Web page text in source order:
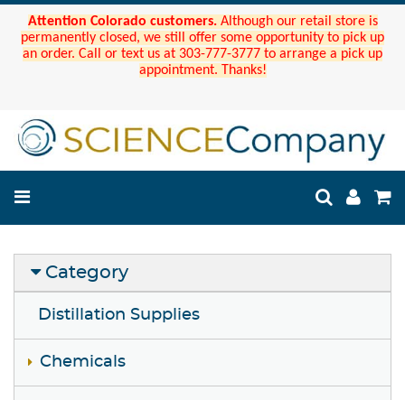
Attention Colorado customers. Although our retail store is
permanently closed, we still offer some opportunity to pick up
an order. Call or text us at 303-777-3777 to arrange a pick up
appointment. Thanks!
Category
Distillation Supplies
Chemicals